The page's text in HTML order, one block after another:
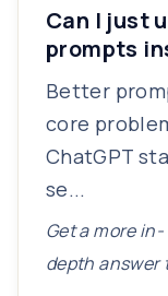
Can I just
prompts
Better
core
ChatGPT
se...
Get a more in-
depth answer